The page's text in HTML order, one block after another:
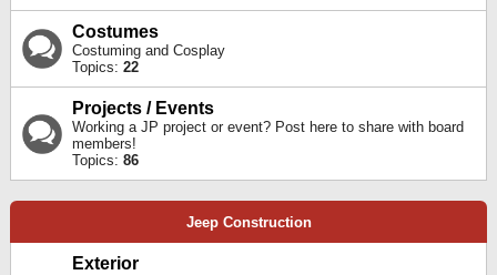
Costumes
Costuming and Cosplay
Topics: 22
Projects / Events
Working a JP project or event? Post here to share with board
members!
Topics: 86
Jeep Construction
Exterior